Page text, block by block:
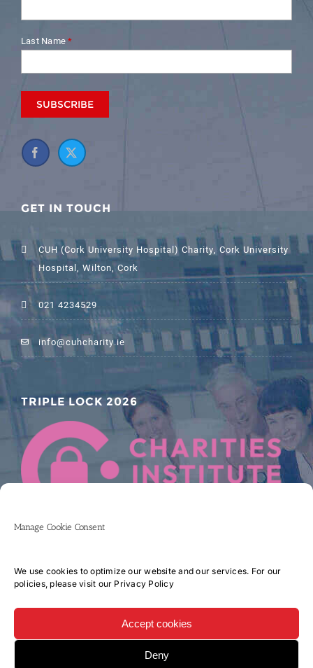
Manage Cookie Consent
We use cookies to optimize our website and our services. For our
policies, please visit our Privacy Policy
Accept cookies
Deny
Last Name*
GET IN TOUCH
CUH (Cork University Hospital) Charity, Cork University
Hospital, Wilton, Cork
021 4234529
info@cuhcharity.ie
TRIPLE LOCK 2026
BY GUARANTEE | All Rights Reserved | Website by